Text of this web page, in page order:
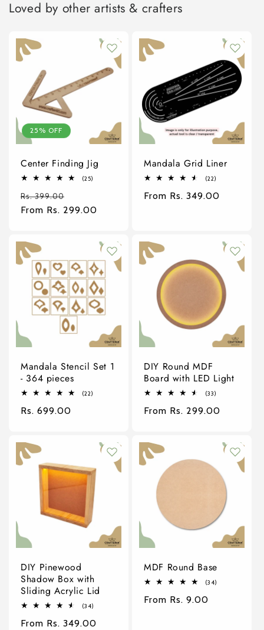
Loved by other artists & crafters
25% OFF
Center Finding Jig
(25)
Regular
price
Rs. 399.00
price
From Rs. 299.00
Mandala Grid Liner
(22)
reviews
Regular
From Rs. 349.00
Mandala Stencil Set 1
- 364 pieces
(22)
Regular
Rs. 699.00
DIY Round MDF
Board with LED Light
(33)
reviews
Regular
From Rs. 299.00
DIY Pinewood
Shadow Box with
Sliding Acrylic Lid
(34)
reviews
Regular
From Rs. 349.00
MDF Round Base
(34)
Regular
From Rs. 9.00